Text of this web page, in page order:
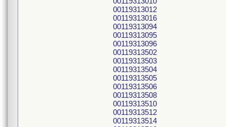
00119313012
00119313016
00119313094
00119313095
00119313096
00119313502
00119313503
00119313504
00119313505
00119313506
00119313508
00119313510
00119313512
00119313514